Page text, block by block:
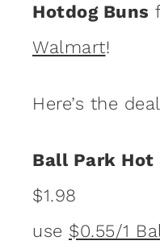
Hotdog Buns
Walmart!
Here’s the
Ball Park Hot
$1.98
use $0.55/1